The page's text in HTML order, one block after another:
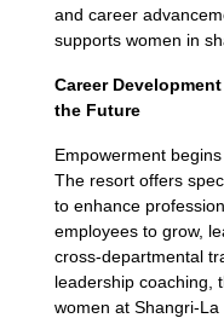
and career
supports women in
Career
the Future
Empowerment
The resort offers
to enhance
employees to grow,
cross-departmental
leadership coaching,
women at Shangri-